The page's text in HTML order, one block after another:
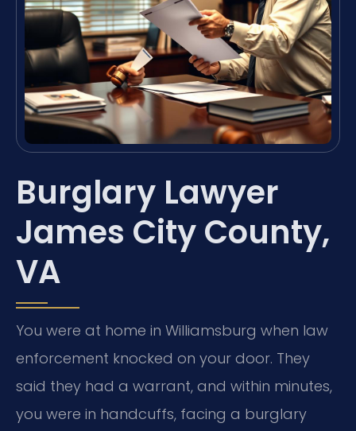
Burglary Lawyer
James City County,
VA
You were at home in Williamsburg when law
enforcement knocked on your door. They
said they had a warrant, and within minutes,
you were in handcuffs, facing a burglary